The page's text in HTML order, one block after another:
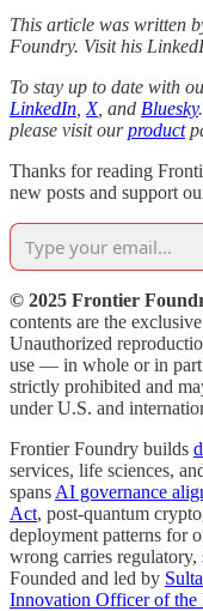
This article was written
Foundry. Visit his
To stay up to date with
LinkedIn X, and Bluesky
please visit ourproduct
Thanks for reading
new posts and support
© 2025 Frontier
contents are the
Unauthorized
use — in whole or in
strictly prohibited and
under U.S. and
Frontier Foundry builds
services, life sciences,
spans AI governance
Act, post-quantum
deployment patterns for
wrong carries regulatory,
Founded and led by
Innovation Officer of the